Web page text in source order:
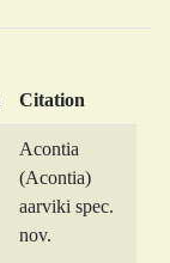
Citation
Acontia
(Acontia)
aarviki spec.
nov.